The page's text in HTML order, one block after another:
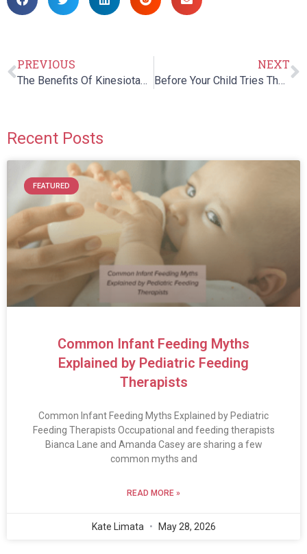
PREVIOUS
The Benefits Of Kinesiotaping For Your Child’s Sports Injuries
NEXT
Before Your Child Tries Therapeutic Listening…
Recent Posts
FEATURED
Common Infant Feeding Myths
Explained by Pediatric Feeding
Therapists
Common Infant Feeding Myths Explained by Pediatric
Feeding Therapists Occupational and feeding therapists
Bianca Lane and Amanda Casey are sharing a few
common myths and
READ MORE »
Kate Limata May 28, 2026